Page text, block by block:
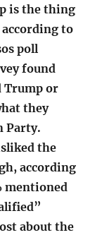
is the thing
according to
poll
found
Trump or
they
Party.
the
according
mentioned
about the